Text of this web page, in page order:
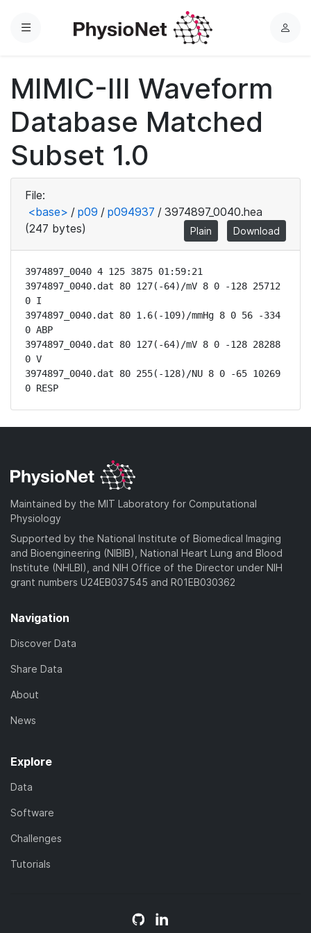
Menu
L
MIMIC-III Waveform
Database Matched
Subset 1.0
File:
<base> / p09 / p094937 / 3974897_0040.hea
(247 bytes)
Plain Download
3974897_0040 4 125 3875 01:59:21
3974897_0040.dat 80 127(-64)/mV 8 0 -128 25712
0 I
3974897_0040.dat 80 1.6(-109)/mmHg 8 0 56 -334
0 ABP
3974897_0040.dat 80 127(-64)/mV 8 0 -128 28288
0 V
3974897_0040.dat 80 255(-128)/NU 8 0 -65 10269
0 RESP
Maintained by the MIT Laboratory for Computational
Physiology
Supported by the National Institute of Biomedical Imaging
and Bioengineering (NIBIB), National Heart Lung and Blood
Institute (NHLBI), and NIH Office of the Director under NIH
grant numbers U24EB037545 and R01EB030362
Navigation
Discover Data
Share Data
About
News
Explore
Data
Software
Challenges
Tutorials